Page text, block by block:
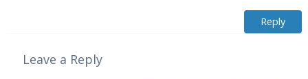
Reply
Leave a Reply